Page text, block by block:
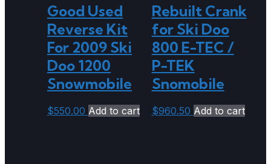
Good Used
Reverse Kit
For 2009 Ski
Doo 1200
Snowmobile
$550.00 Add to cart
Rebuilt Crank
for Ski Doo
800 E-TEC /
P-TEK
Snomobile
$960.50 Add to cart